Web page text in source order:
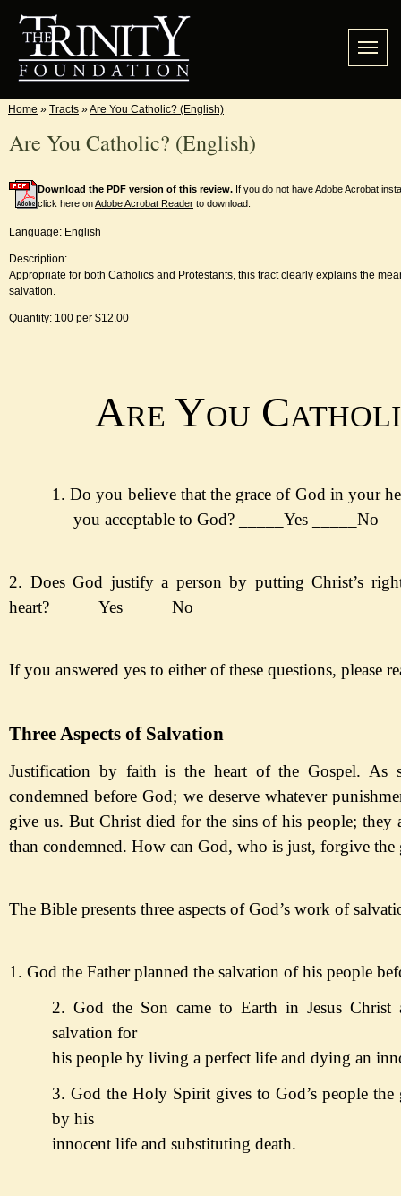
Home » Tracts »Are You Catholic? (English)
Are You Catholic? (English)
Download the PDF version of this review. If you do not have Adobe Acrobat
click here onAdobe Acrobat Reader to download.
Language: English
Description:
Appropriate for both Catholics and Protestants, this tract clearly explains the
salvation.
Quantity: 100 per $12.00
Are You
1. Do you believe that the grace of God in your
you acceptable to God? _____Yes _____No
2. Does God justify a person by putting Christ’s
heart?
_____Yes _____No
If you answered yes to either of these questions, please
Three Aspects of Salvation
Justification by faith is the heart of the Gospel. As
condemned before God; we deserve whatever
give us. But Christ died for the sins of his people; they
than condemned. How can God, who is just, forgive the
The Bible presents three aspects of God’s work of
1. God the Father planned the salvation of his people
2. God the Son came to Earth in Jesus Christ
salvation for
his people by living a perfect life and dying an
3. God the Holy Spirit gives to God’s people the
by his
innocent life and substituting death.